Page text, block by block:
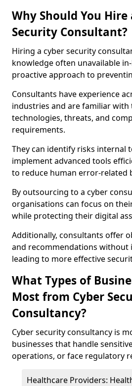
Why Should You Hire
Security Consultant?
Hiring a cyber security
knowledge often unavailable
proactive approach to
Consultants have experience
industries and are familiar with
technologies, threats, and
requirements.
They can identify risks internal
implement advanced tools
to reduce human error-related
By outsourcing to a cyber
organisations can focus on
while protecting their digital
Additionally, consultants offer
and recommendations without
leading to more effective
What Types of
Most from Cyber
Consultancy?
Cyber security consultancy is
businesses that handle
operations, or face regulatory
Healthcare Providers: